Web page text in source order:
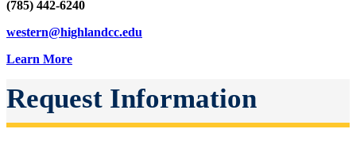
(785) 442-6240
western@highlandcc.edu
Learn More
Request Information